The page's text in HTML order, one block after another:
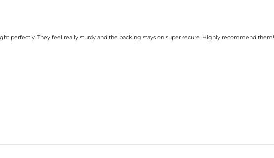
perfectly. They feel really sturdy and the backing stays on super secure. Highly recommend them!